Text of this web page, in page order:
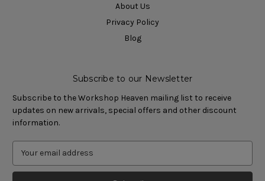
About Us
Privacy Policy
Blog
Subscribe to our Newsletter
Subscribe to the Workshop Heaven mailing list to receive
updates on new arrivals, special offers and other discount
information.